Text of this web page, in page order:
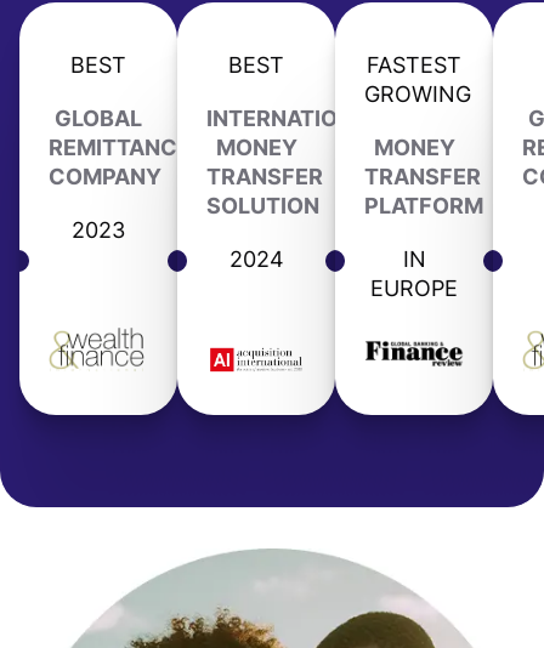
BEST
GLOBAL
REMITTANCE
COMPANY
2023
BEST
INTERNATIONAL
MONEY
TRANSFER
SOLUTION
2024
FASTEST
GROWING
MONEY
TRANSFER
PLATFORM
IN
EUROPE